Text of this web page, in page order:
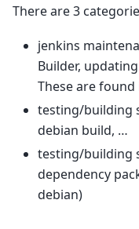
There are 3
jenkins
Builder,
These are
testing/building
debian build, …
testing/building
dependency
debian)